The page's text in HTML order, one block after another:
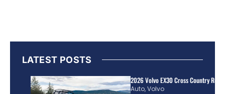
LATEST POSTS
2026 Volvo EX30 Cross Country
Auto,Volvo